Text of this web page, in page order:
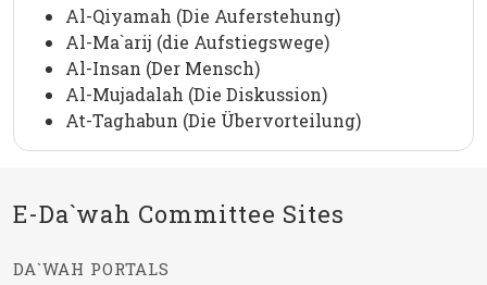
Al-Qiyamah (Die Auferstehung)
Al-Ma`arij (die Aufstiegswege)
Al-Insan (Der Mensch)
Al-Mujadalah (Die Diskussion)
At-Taghabun (Die Übervorteilung)
E-Da`wah Committee Sites
DA`WAH PORTALS